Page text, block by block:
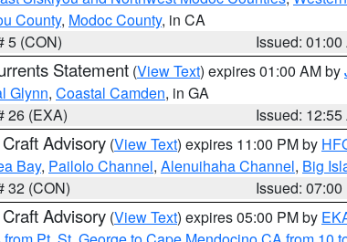
County, Modoc County, in CA
5 (CON)
Issued: 01:00
Statement (View Text) expires 01:00 AM by
Glynn, Coastal Camden, in GA
26 (EXA)
Issued: 12:55
Advisory (View Text) expires 11:00 PM by
Bay, Pailolo Channel, Alenuihaha Channel, Big
32 (CON)
Issued: 07:00
Advisory (View Text) expires 05:00 PM by